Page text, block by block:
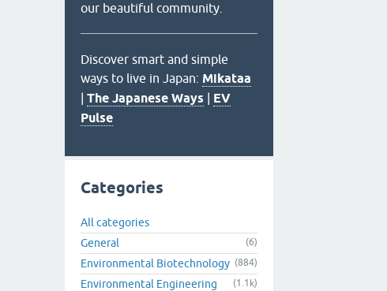
our beautiful community.
Discover smart and simple
ways to live in Japan: Mikataa
| The Japanese Ways | EV
Pulse
Categories
All categories
General
(6)
Environmental Biotechnology (884)
Environmental Engineering (1.1k)